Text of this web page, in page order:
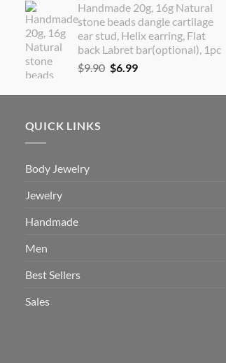
was:
$9.90.
is:
$8.90.
Handmade 20g, 16g Natural
stone beads dangle cartilage
ear stud, Helix earring, Flat
back Labret bar(optional), 1pc
$9.90 Original
was:
$6.99Current
is:
QUICK LINKS
Body Jewelry
Jewelry
Handmade
Men
Best Sellers
Sales